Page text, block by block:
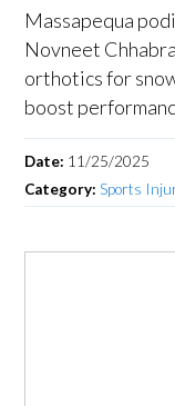
Massapequa
Novneet
orthotics for
boost
Date: 11/25/2025
Category:Sports